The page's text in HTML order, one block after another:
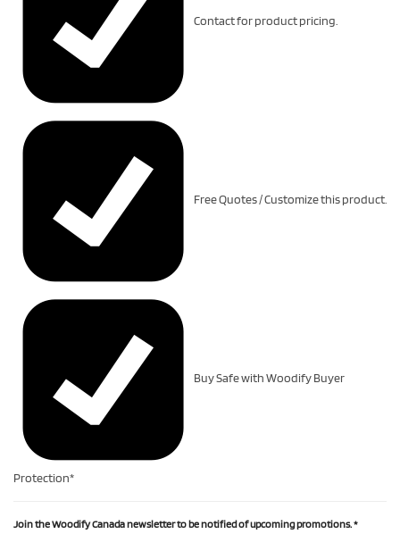
Contact for product pricing.
Free Quotes / Customize this product.
Buy Safe with Woodify Buyer
Protection*
Join the Woodify Canada newsletter to be notified of upcoming promotions.*